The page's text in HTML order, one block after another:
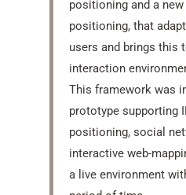
positioning and a
positioning, that
users and brings this
interaction
This framework was
prototype supporting
positioning, social
interactive web-
a live environment